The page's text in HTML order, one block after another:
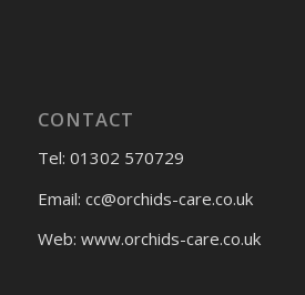
CONTACT
Tel: 01302 570729
Email: cc@orchids-care.co.uk
Web: www.orchids-care.co.uk